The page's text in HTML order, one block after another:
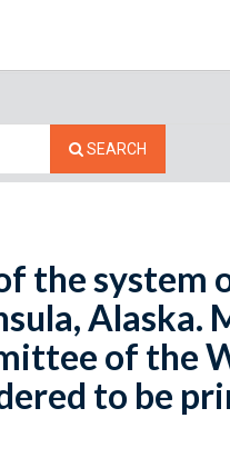
SEARCH
the system
Alaska.
of the
to be